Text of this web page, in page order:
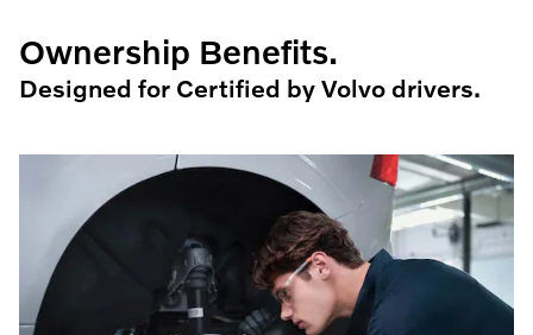
Ownership Benefits.
Designed for Certified by Volvo drivers.